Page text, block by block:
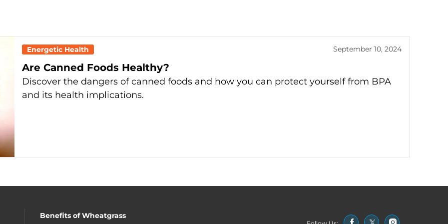
Energetic Health September 10, 2024
Are Canned Foods Healthy?
Discover the dangers of canned foods and how you can protect yourself from BPA
and its health implications.
Benefits of Wheatgrass